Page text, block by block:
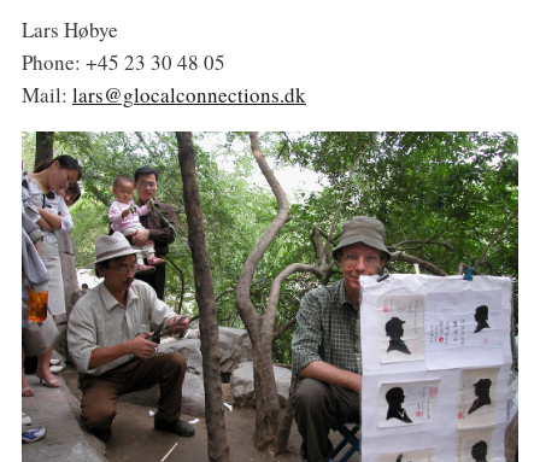
Lars Høbye
Phone: +45 23 30 48 05
Mail: lars@glocalconnections.dk